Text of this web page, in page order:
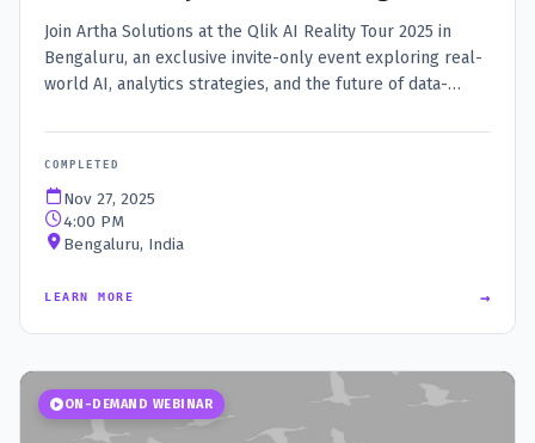
Join Artha Solutions at the Qlik AI Reality Tour 2025 in
Bengaluru, an exclusive invite-only event exploring real-
world AI, analytics strategies, and the future of data-
COMPLETED
Nov 27, 2025
4:00 PM
Bengaluru, India
LEARN MORE →
ON-DEMAND WEBINAR